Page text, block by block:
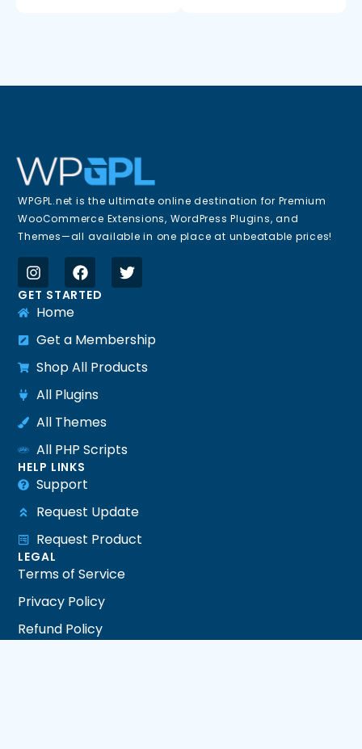
WPGPL.net is the ultimate online destination for Premium
WooCommerce Extensions, WordPress Plugins, and
Themes—all available in one place at unbeatable prices!
GET STARTED
Home
Get a Membership
Shop All Products
All Plugins
All Themes
All PHP Scripts
HELP LINKS
Support
Request Update
Request Product
LEGAL
Terms of Service
Privacy Policy
Refund Policy